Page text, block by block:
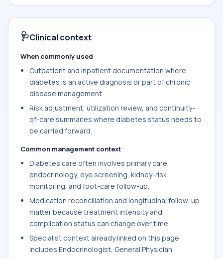
🩺Clinical context
When commonly used
Outpatient and inpatient documentation where
diabetes is an active diagnosis or part of chronic
disease management.
Risk adjustment, utilization review, and continuity-
of-care summaries where diabetes status needs to
be carried forward.
Common management context
Diabetes care often involves primary care,
endocrinology, eye screening, kidney-risk
monitoring, and foot-care follow-up.
Medication reconciliation and longitudinal follow-up
matter because treatment intensity and
complication status can change over time.
Specialist context already linked on this page
includes Endocrinologist, General Physician.